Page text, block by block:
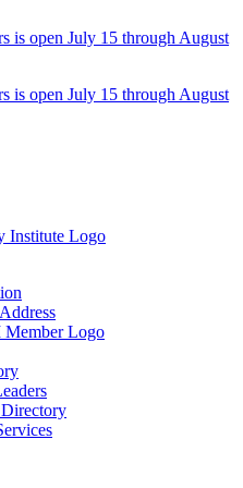
is open July 15 through August
is open July 15 through August
Logo